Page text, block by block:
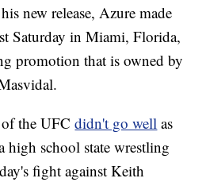
new release, Azure made
Saturday in Miami, Florida,
promotion that is owned by
of the UFCdidn't go well as
high school state wrestling
fight against Keith